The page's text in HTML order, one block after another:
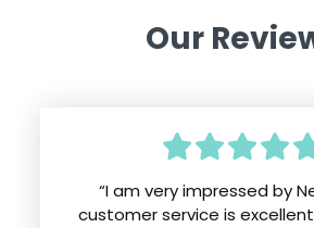
Our
“I am very impressed by
customer service is